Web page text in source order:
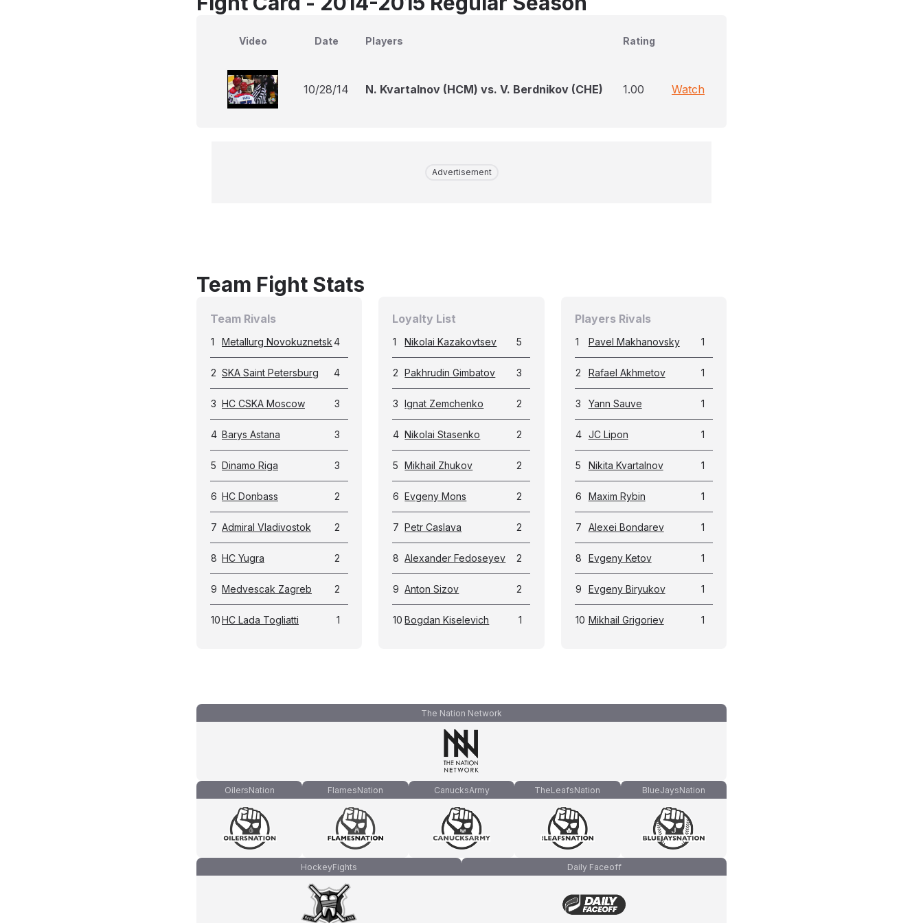
Video Date Players Rating
10/28/14 N. Kvartalnov (HCM) vs. V. Berdnikov (CHE) 1.00 Watch
Advertisement
Team Fight Stats
Team Rivals
1 Metallurg Novokuznetsk4
2 SKA Saint Petersburg 4
3 HC CSKA Moscow 3
4 Barys Astana 3
5 Dinamo Riga 3
6 HC Donbass 2
7 Admiral Vladivostok 2
8 HC Yugra 2
9 Medvescak Zagreb 2
10HC Lada Togliatti 1
Loyalty List
1 Nikolai Kazakovtsev 5
2 Pakhrudin Gimbatov 3
3 Ignat Zemchenko 2
4 Nikolai Stasenko 2
5 Mikhail Zhukov 2
6 Evgeny Mons 2
7 Petr Caslava 2
8 Alexander Fedoseyev 2
9 Anton Sizov 2
10 Bogdan Kiselevich 1
Players Rivals
1 Pavel Makhanovsky 1
2 Rafael Akhmetov 1
3 Yann Sauve 1
4 JC Lipon 1
5 Nikita Kvartalnov 1
6 Maxim Rybin 1
7 Alexei Bondarev 1
8 Evgeny Ketov 1
9 Evgeny Biryukov 1
10 Mikhail Grigoriev 1
The Nation Network
OilersNation FlamesNation CanucksArmy TheLeafsNation BlueJaysNation
HockeyFights Daily Faceoff